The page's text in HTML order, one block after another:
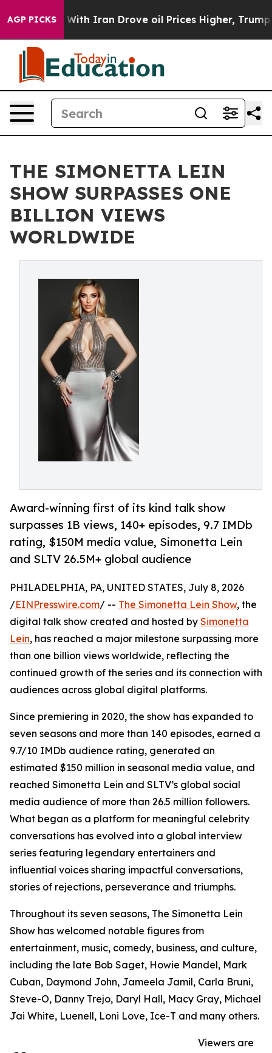
AGP PICKS
war With Iran Drove oil Prices Higher, Trump
THE SIMONETTA LEIN
SHOW SURPASSES ONE
BILLION VIEWS
WORLDWIDE
Award-winning first of its kind talk show
surpasses 1B views, 140+ episodes, 9.7 IMDb
rating, $150M media value, Simonetta Lein
and SLTV 26.5M+ global audience
PHILADELPHIA, PA, UNITED STATES, July 8, 2026
/EINPresswire.com/ -- The Simonetta Lein Show, the
digital talk show created and hosted by Simonetta
Lein, has reached a major milestone surpassing more
than one billion views worldwide, reflecting the
continued growth of the series and its connection with
audiences across global digital platforms.
Since premiering in 2020, the show has expanded to
seven seasons and more than 140 episodes, earned a
9.7/10 IMDb audience rating, generated an
estimated $150 million in seasonal media value, and
reached Simonetta Lein and SLTV’s global social
media audience of more than 26.5 million followers.
What began as a platform for meaningful celebrity
conversations has evolved into a global interview
series featuring legendary entertainers and
influential voices sharing impactful conversations,
stories of rejections, perseverance and triumphs.
Throughout its seven seasons, The Simonetta Lein
Show has welcomed notable figures from
entertainment, music, comedy, business, and culture,
including the late Bob Saget, Howie Mandel, Mark
Cuban, Daymond John, Jameela Jamil, Carla Bruni,
Steve-O, Danny Trejo, Daryl Hall, Macy Gray, Michael
Jai White, Luenell, Loni Love, Ice-T and many others.
Viewers are